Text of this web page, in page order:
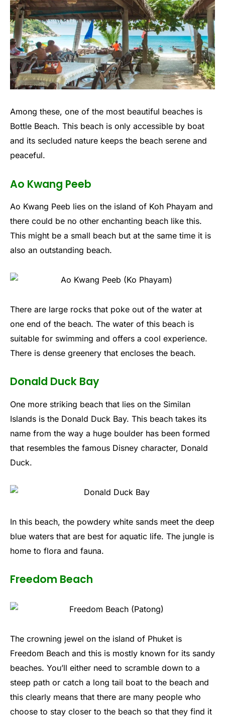
Among these, one of the most beautiful beaches is
Bottle Beach. This beach is only accessible by boat
and its secluded nature keeps the beach serene and
peaceful.
Ao Kwang Peeb
Ao Kwang Peeb lies on the island of Koh Phayam and
there could be no other enchanting beach like this.
This might be a small beach but at the same time it is
also an outstanding beach.
There are large rocks that poke out of the water at
one end of the beach. The water of this beach is
suitable for swimming and offers a cool experience.
There is dense greenery that encloses the beach.
Donald Duck Bay
One more striking beach that lies on the Similan
Islands is the Donald Duck Bay. This beach takes its
name from the way a huge boulder has been formed
that resembles the famous Disney character, Donald
Duck.
In this beach, the powdery white sands meet the deep
blue waters that are best for aquatic life. The jungle is
home to flora and fauna.
Freedom Beach
The crowning jewel on the island of Phuket is
Freedom Beach and this is mostly known for its sandy
beaches. You’ll either need to scramble down to a
steep path or catch a long tail boat to the beach and
this clearly means that there are many people who
choose to stay closer to the beach so that they find it